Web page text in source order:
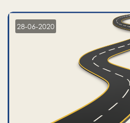
in fear of missing out of a
28-06-2020